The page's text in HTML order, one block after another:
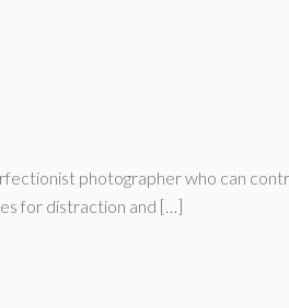
photographer who can
for distraction and […]